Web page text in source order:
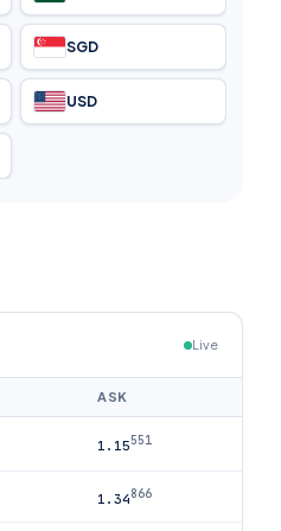
SGD
USD
Live
ASK
1.15551
1.34866